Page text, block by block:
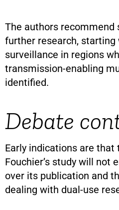
The authors
further research, starting
surveillance in regions
transmission-enabling
identified.
Debate
Early indications are that
Fouchier’s study will not
over its publication and
dealing with dual-use